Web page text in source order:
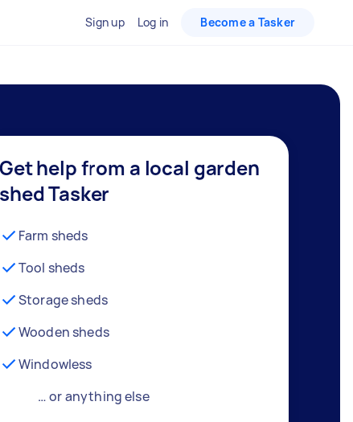
Sign up Log in Become a Tasker
Get help from a local garden
shed Tasker
Farm sheds
Tool sheds
Storage sheds
Wooden sheds
Windowless
… or anything else